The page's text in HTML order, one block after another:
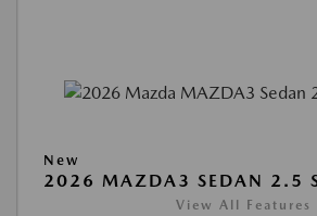
New
2026 MAZDA3 SEDAN 2.5 S
View All Features